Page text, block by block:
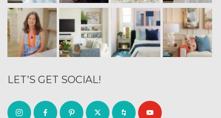
LET’S GET SOCIAL!